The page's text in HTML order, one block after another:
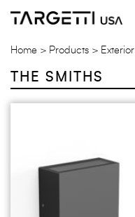
content
Home Products Exterior
THE SMITHS